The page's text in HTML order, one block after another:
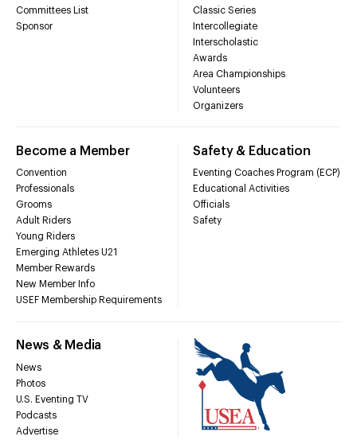
Committees List
Sponsor
Classic Series
Intercollegiate
Interscholastic
Awards
Area Championships
Volunteers
Organizers
Become a Member
Convention
Professionals
Grooms
Adult Riders
Young Riders
Emerging Athletes U21
Member Rewards
New Member Info
USEF Membership Requirements
Safety & Education
Eventing Coaches Program (ECP)
Educational Activities
Officials
Safety
News & Media
News
Photos
U.S. Eventing TV
Podcasts
Advertise